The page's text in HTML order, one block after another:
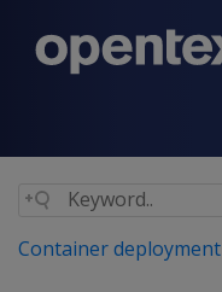
Container deployment